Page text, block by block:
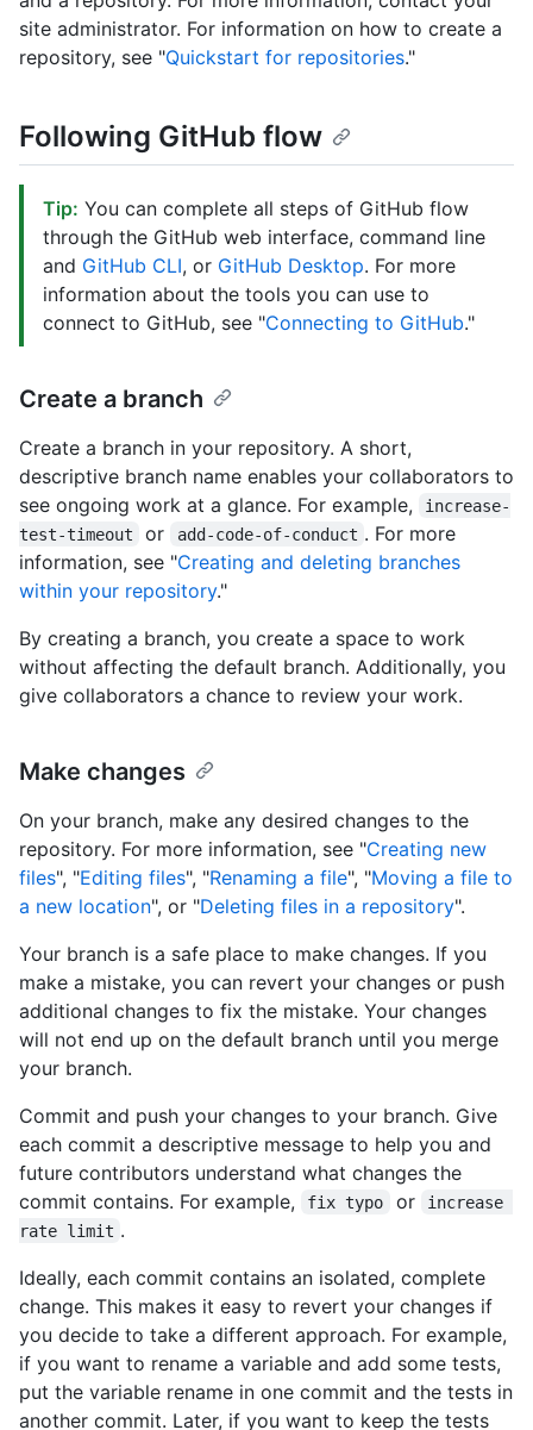
site administrator. For information on how to create a
repository, see "Quickstart for repositories."
Following GitHub flow
Tip: You can complete all steps of GitHub flow
through the GitHub web interface, command line
and GitHub CLI, or GitHub Desktop. For more
information about the tools you can use to
connect to GitHub, see "Connecting to GitHub."
Create a branch
Create a branch in your repository. A short,
descriptive branch name enables your collaborators to
see ongoing work at a glance. For example,
increase-
test-timeout
or add-code-of-conduct . For more
information, see "Creating and deleting branches
within your repository."
By creating a branch, you create a space to work
without affecting the default branch. Additionally, you
give collaborators a chance to review your work.
Make changes
On your branch, make any desired changes to the
repository. For more information, see "Creating new
files", "Editing files", "Renaming a file", "Moving a file to
a new location", or "Deleting files in a repository".
Your branch is a safe place to make changes. If you
make a mistake, you can revert your changes or push
additional changes to fix the mistake. Your changes
will not end up on the default branch until you merge
your branch.
Commit and push your changes to your branch. Give
each commit a descriptive message to help you and
future contributors understand what changes the
commit contains. For example,
fix typo or
increase
rate limit .
Ideally, each commit contains an isolated, complete
change. This makes it easy to revert your changes if
you decide to take a different approach. For example,
if you want to rename a variable and add some tests,
put the variable rename in one commit and the tests in
another commit. Later, if you want to keep the tests